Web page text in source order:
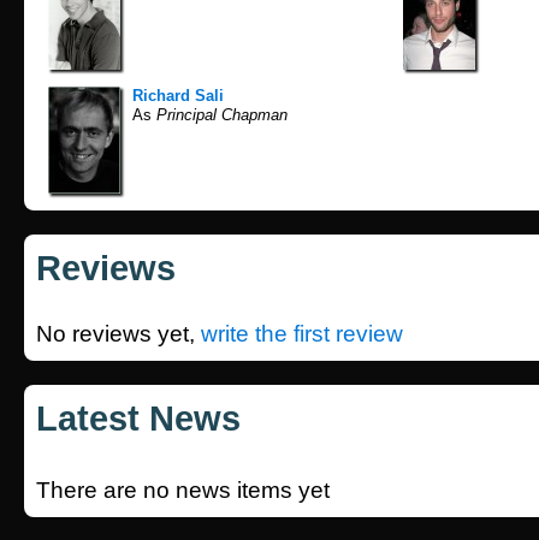
Richard Sali
As Principal Chapman
Reviews
No reviews yet, write the first review
Latest News
There are no news items yet